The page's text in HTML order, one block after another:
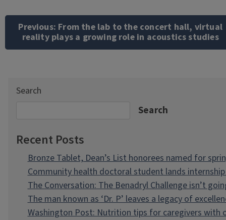
navigation
Previous: From the lab to the concert hall, virtual
reality plays a growing role in acoustics studies
Search
Search
Recent Posts
Bronze Tablet, Dean’s List honorees named for
Community health doctoral student lands
The Conversation: The Benadryl Challenge isn’t
The man known as ‘Dr. P’ leaves a legacy of
Washington Post: Nutrition tips for caregivers with